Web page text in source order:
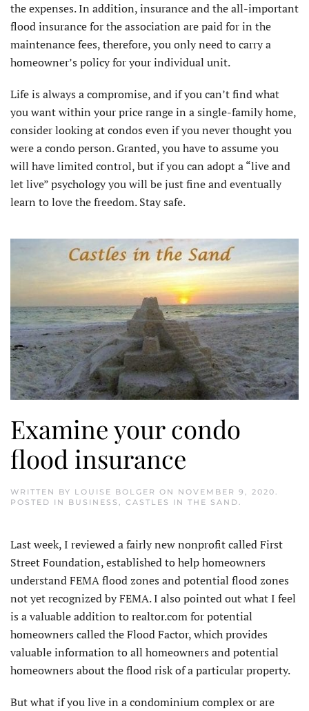
the expenses. In addition, insurance and the all-important
flood insurance for the association are paid for in the
maintenance fees, therefore, you only need to carry a
homeowner’s policy for your individual unit.
Life is always a compromise, and if you can’t find what
you want within your price range in a single-family home,
consider looking at condos even if you never thought you
were a condo person. Granted, you have to assume you
will have limited control, but if you can adopt a “live and
let live” psychology you will be just fine and eventually
learn to love the freedom. Stay safe.
Examine your condo
flood insurance
WRITTEN BY LOUISE BOLGER ON NOVEMBER 9, 2020.
POSTED IN BUSINESS , CASTLES IN THE SAND.
Last week, I reviewed a fairly new nonprofit called First
Street Foundation, established to help homeowners
understand FEMA flood zones and potential flood zones
not yet recognized by FEMA. I also pointed out what I feel
is a valuable addition to realtor.com for potential
homeowners called the Flood Factor, which provides
valuable information to all homeowners and potential
homeowners about the flood risk of a particular property.
But what if you live in a condominium complex or are